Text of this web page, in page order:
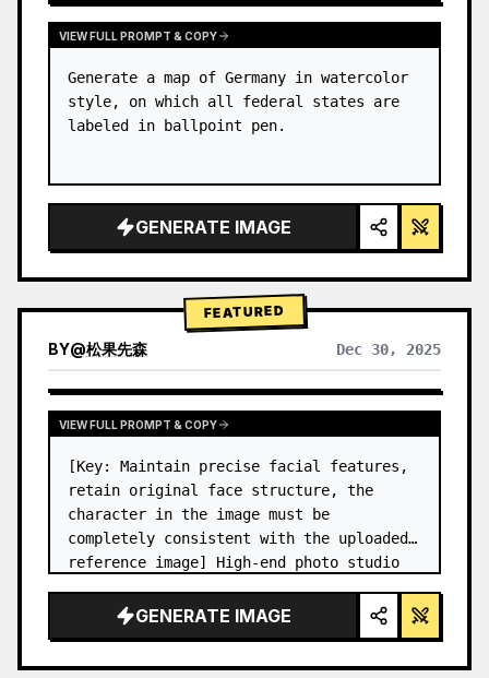
VIEW FULL PROMPT & COPY
Generate a map of Germany in watercolor
style, on which all federal states are
labeled in ballpoint pen.
GENERATE IMAGE
FEATURED
BY@松果先森 Dec 30, 2025
VIEW FULL PROMPT & COPY
[Key: Maintain precise facial features,
retain original face structure, the
character in the image must be
completely consistent with the uploaded
reference image] High-end photo studio
Blue background): The character wears…
GENERATE IMAGE